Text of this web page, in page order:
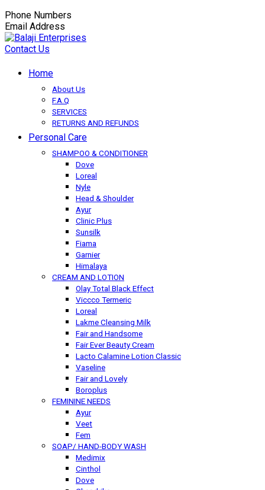
Phone Numbers
Email Address
Contact Us
Home
About Us
F.A.Q
SERVICES
RETURNS AND REFUNDS
Personal Care
SHAMPOO & CONDITIONER
Dove
Loreal
Nyle
Head & Shoulder
Ayur
Clinic Plus
Sunsilk
Fiama
Garnier
Himalaya
CREAM AND LOTION
Olay Total Black Effect
Viccco Termeric
Loreal
Lakme Cleansing Milk
Fair and Handsome
Fair Ever Beauty Cream
Lacto Calamine Lotion Classic
Vaseline
Fair and Lovely
Boroplus
FEMININE NEEDS
Ayur
Veet
Fem
SOAP/ HAND-BODY WASH
Medimix
Cinthol
Dove